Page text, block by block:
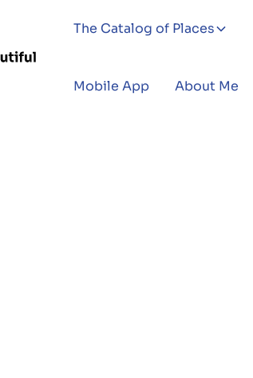
The Catalog of Places
Mobile App About Me